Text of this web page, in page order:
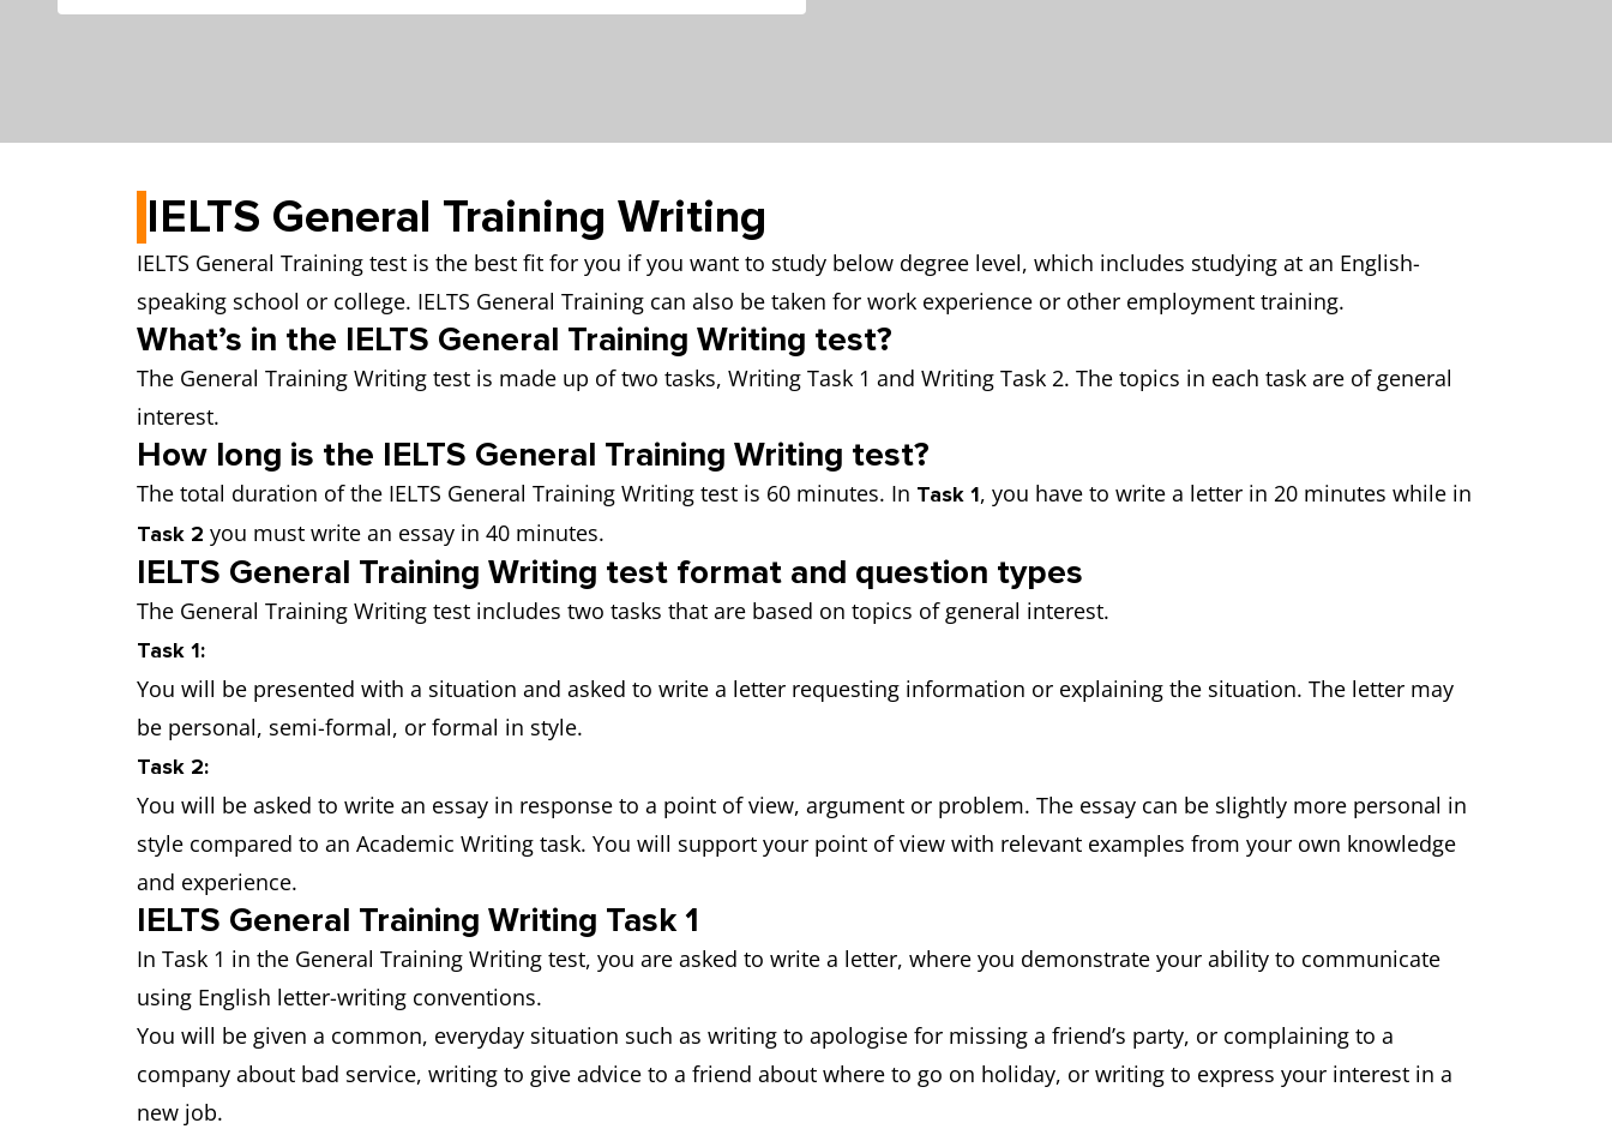
IELTS General Training Writing
IELTS General Training test is the best fit for you if you want to study below degree level, which includes studying at an English-
speaking school or college. IELTS General Training can also be taken for work experience or other employment training.
What’s in the IELTS General Training Writing test?
The General Training Writing test is made up of two tasks, Writing Task 1 and Writing Task 2. The topics in each task are of general
interest.
How long is the IELTS General Training Writing test?
The total duration of the IELTS General Training Writing test is 60 minutes. In Task 1, you have to write a letter in 20 minutes while in
Task 2 you must write an essay in 40 minutes.
IELTS General Training Writing test format and question types
The General Training Writing test includes two tasks that are based on topics of general interest.
Task 1:
You will be presented with a situation and asked to write a letter requesting information or explaining the situation. The letter may
be personal, semi-formal, or formal in style.
Task 2:
You will be asked to write an essay in response to a point of view, argument or problem. The essay can be slightly more personal in
style compared to an Academic Writing task. You will support your point of view with relevant examples from your own knowledge
and experience.
IELTS General Training Writing Task 1
In Task 1 in the General Training Writing test, you are asked to write a letter, where you demonstrate your ability to communicate
using English letter-writing conventions.
You will be given a common, everyday situation such as writing to apologise for missing a friend’s party, or complaining to a
company about bad service, writing to give advice to a friend about where to go on holiday, or writing to express your interest in a
new job.